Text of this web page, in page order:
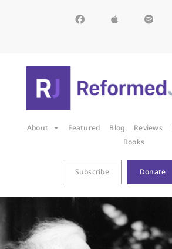
About Featured Blog Reviews
Books
Subscribe Donate